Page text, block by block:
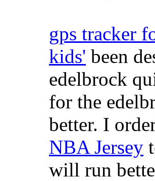
gps tracker
kids' been
edelbrock
for the
better. I
NBA Jersey
will run